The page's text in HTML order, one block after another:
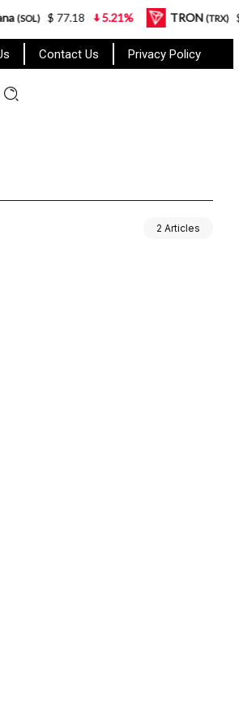
Contact Us Privacy Policy
2 Articles
$ 77.18 5.21% TRON(TRX) $